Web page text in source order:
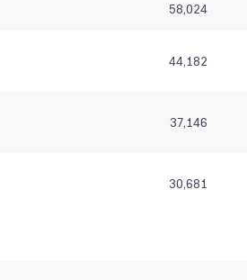
58,024
44,182
37,146
30,681